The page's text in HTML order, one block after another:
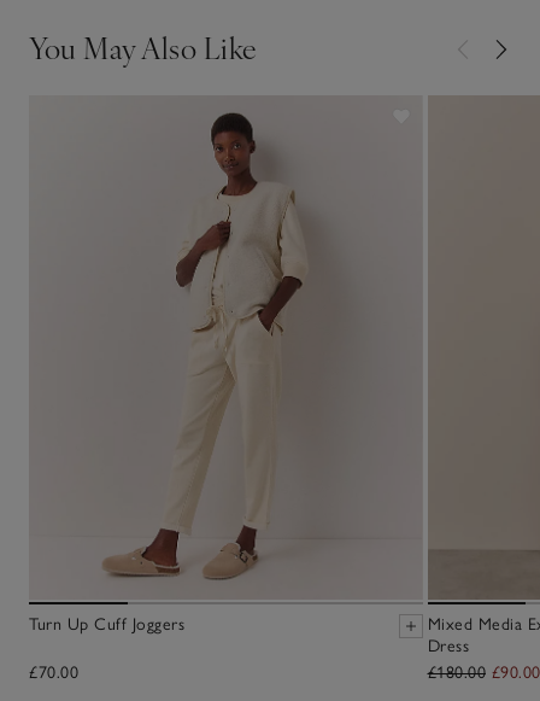
You May Also Like
Turn Up Cuff Joggers
£70.00
Mixed Media
Dress
£180.00 £90.00